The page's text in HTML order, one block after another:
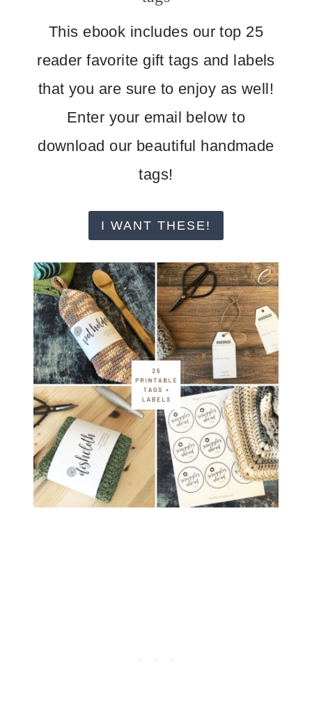
This ebook includes our top 25
reader favorite gift tags and labels
that you are sure to enjoy as well!
Enter your email below to
download our beautiful handmade
tags!
I WANT THESE!